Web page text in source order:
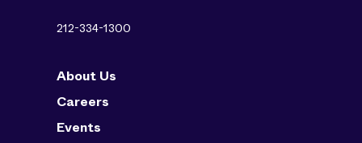
212-334-1300
About Us
Careers
Events